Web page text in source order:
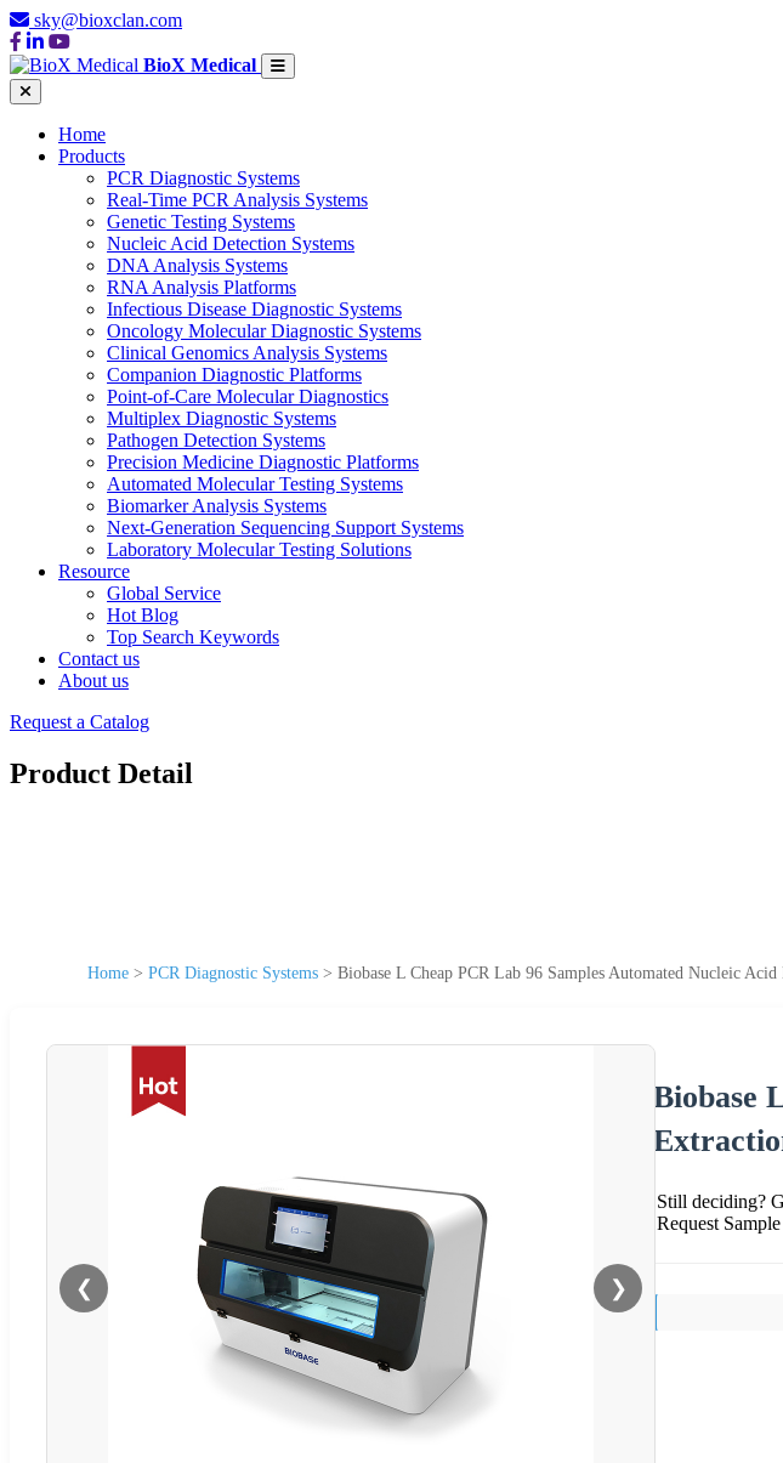
sky@bioxclan.com
BioX Medical
Home
Products
PCR Diagnostic Systems
Real-Time PCR Analysis Systems
Genetic Testing Systems
Nucleic Acid Detection Systems
DNA Analysis Systems
RNA Analysis Platforms
Infectious Disease Diagnostic Systems
Oncology Molecular Diagnostic Systems
Clinical Genomics Analysis Systems
Companion Diagnostic Platforms
Point-of-Care Molecular Diagnostics
Multiplex Diagnostic Systems
Pathogen Detection Systems
Precision Medicine Diagnostic Platforms
Automated Molecular Testing Systems
Biomarker Analysis Systems
Next-Generation Sequencing Support Systems
Laboratory Molecular Testing Solutions
Resource
Global Service
Hot Blog
Top Search Keywords
Contact us
About us
Request a Catalog
Product Detail
Home > PCR Diagnostic Systems > Biobase L Cheap PCR Lab 96 Samples Automated Nucleic
❮ ❯
Biobase
Still deciding?
Request Sample